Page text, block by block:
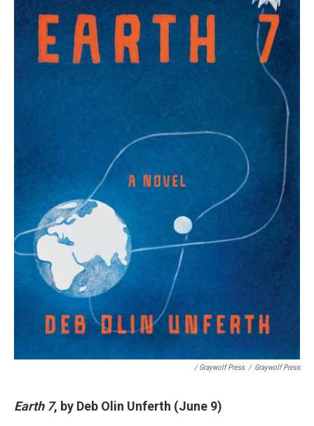
/ Graywolf Press / Graywolf Press
Earth 7, by Deb Olin Unferth (June 9)